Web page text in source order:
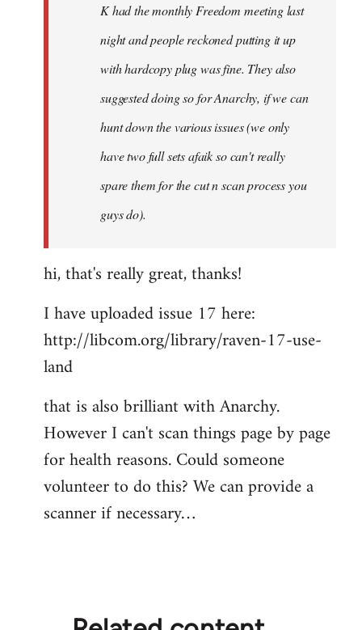
K had the monthly Freedom meeting last
night and people reckoned putting it up
with hardcopy plug was fine. They also
suggested doing so for Anarchy, if we can
hunt down the various issues (we only
have two full sets afaik so can't really
spare them for the cut n scan process you
guys do).
hi, that's really great, thanks!
I have uploaded issue 17 here:
http://libcom.org/library/raven-17-use-
land
that is also brilliant with Anarchy.
However I can't scan things page by page
for health reasons. Could someone
volunteer to do this? We can provide a
scanner if necessary…